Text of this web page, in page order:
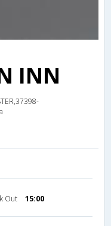
INN
Out 15:00